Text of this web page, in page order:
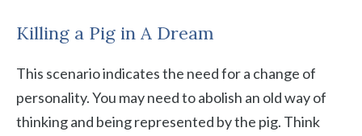
Killing a Pig in A Dream
This scenario indicates the need for a change of
personality. You may need to abolish an old way of
thinking and being represented by the pig. Think